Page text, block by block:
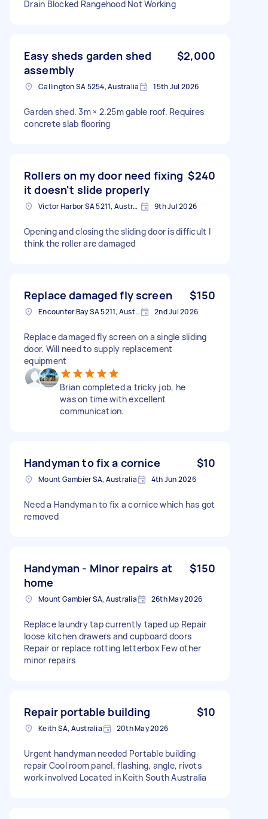
Drain Blocked Rangehood Not Working
Easy sheds garden shed
assembly
$2,000
Callington SA 5254, Australia 15th Jul 2026
Garden shed. 3m × 2.25m gable roof. Requires
concrete slab flooring
Rollers on my door need fixing
it doesn't slide properly
$240
Victor Harbor SA 5211, Australia 9th Jul 2026
Opening and closing the sliding door is difficult I
think the roller are damaged
Replace damaged fly screen $150
Encounter Bay SA 5211, Australia 2nd Jul 2026
Replace damaged fly screen on a single sliding
door. Will need to supply replacement
equipment
Brian completed a tricky job, he
was on time with excellent
communication.
Handyman to fix a cornice $10
Mount Gambier SA, Australia 4th Jun 2026
Need a Handyman to fix a cornice which has got
removed
Handyman - Minor repairs at
home
$150
Mount Gambier SA, Australia 26th May 2026
Replace laundry tap currently taped up Repair
loose kitchen drawers and cupboard doors
Repair or replace rotting letterbox Few other
minor repairs
Repair portable building $10
Keith SA, Australia 20th May 2026
Urgent handyman needed Portable building
repair Cool room panel, flashing, angle, rivots
work involved Located in Keith South Australia